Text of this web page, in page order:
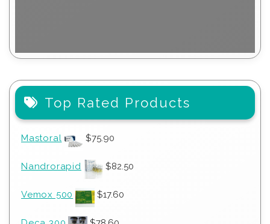
Top Rated Products
Mastoral $75.90
Nandrorapid $82.50
Vemox 500 $17.60